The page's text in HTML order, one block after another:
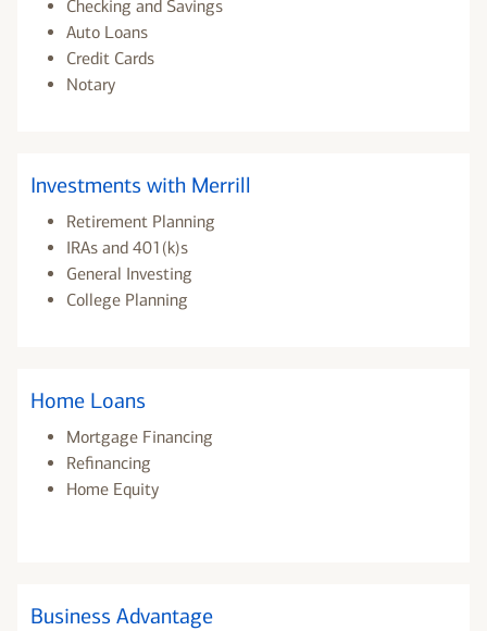
Checking and Savings
Auto Loans
Credit Cards
Notary
Investments with Merrill
Retirement Planning
IRAs and 401(k)s
General Investing
College Planning
Home Loans
Mortgage Financing
Refinancing
Home Equity
Business Advantage